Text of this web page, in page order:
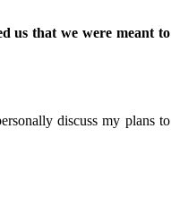
us that we were meant to
discuss my plans to